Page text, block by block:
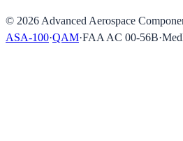
© 2026 Advanced Aerospace
ASA-100·QAM·FAA AC 00-56B·